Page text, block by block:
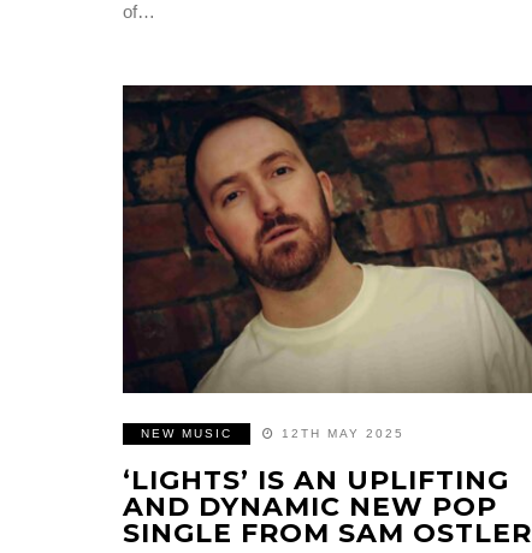
of…
NEW MUSIC 12TH MAY 2025
‘LIGHTS’ IS AN UPLIFTING
AND DYNAMIC NEW POP
SINGLE FROM SAM OSTLER